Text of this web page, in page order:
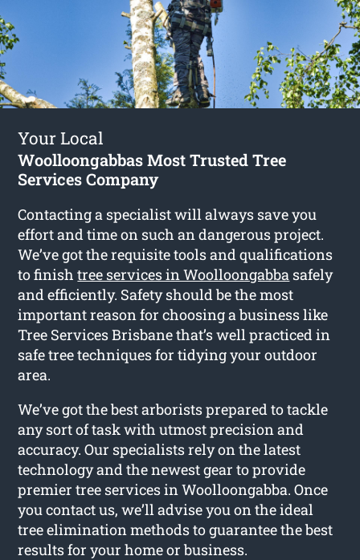
Your Local
Woolloongabbas Most Trusted Tree
Services Company
Contacting a specialist will always save you
effort and time on such an dangerous project.
We’ve got the requisite tools and qualifications
to finishtree services in Woolloongabba safely
and efficiently. Safety should be the most
important reason for choosing a business like
Tree Services Brisbane that’s well practiced in
safe tree techniques for tidying your outdoor
area.
We’ve got the best arborists prepared to tackle
any sort of task with utmost precision and
accuracy. Our specialists rely on the latest
technology and the newest gear to provide
premier tree services in Woolloongabba. Once
you contact us, we’ll advise you on the ideal
tree elimination methods to guarantee the best
results for your home or business.